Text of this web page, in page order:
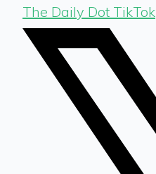
The Daily Dot TikTok